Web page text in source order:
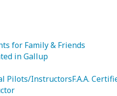
for Family & Friends
in Gallup
Pilots/InstructorsF.A.A.